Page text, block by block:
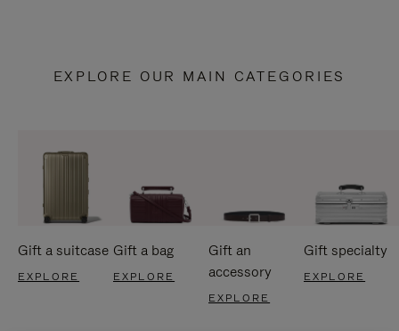
EXPLORE OUR MAIN CATEGORIES
Gift a suitcase
EXPLORE
Gift a bag
EXPLORE
Gift an
accessory
EXPLORE
Gift specialty
EXPLORE